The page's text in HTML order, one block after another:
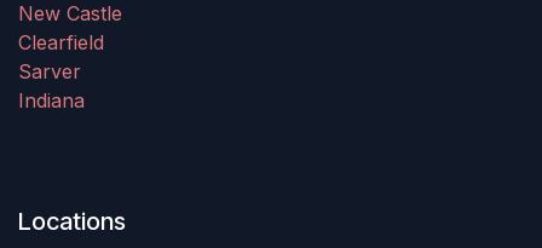
New Castle
Clearfield
Sarver
Indiana
Locations